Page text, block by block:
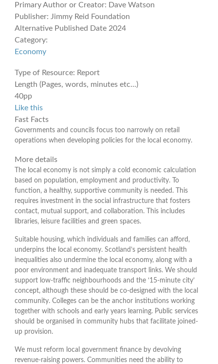
Primary Author or Creator: Dave Watson
Publisher: Jimmy Reid Foundation
Alternative Published Date 2024
Category:
Economy
Type of Resource: Report
Length (Pages, words, minutes etc...)
40pp
Like this
Fast Facts
Governments and councils focus too narrowly on retail
operations when developing policies for the local economy.
More details
The local economy is not simply a cold economic calculation
based on population, employment and productivity. To
function, a healthy, supportive community is needed. This
requires investment in the social infrastructure that fosters
contact, mutual support, and collaboration. This includes
libraries, leisure facilities and green spaces.
Suitable housing, which individuals and families can afford,
underpins the local economy. Scotland’s persistent health
inequalities also undermine the local economy, along with a
poor environment and inadequate transport links. We should
support low-traffic neighbourhoods and the ‘15-minute city’
concept, although these should be co-designed with the local
community. Colleges can be the anchor institutions working
together with schools and early years learning. Public services
should be organised in community hubs that facilitate joined-
up provision.
We must reform local government finance by devolving
revenue-raising powers. Communities need the ability to